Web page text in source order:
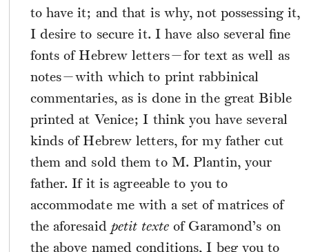
to have it; and that is why, not possessing it,
I desire to secure it. I have also several fine
fonts of Hebrew letters—for text as well as
notes—with which to print rabbinical
commentaries, as is done in the great Bible
printed at Venice; I think you have several
kinds of Hebrew letters, for my father cut
them and sold them to M. Plantin, your
father. If it is agreeable to you to
accommodate me with a set of matrices of
the aforesaid petit texte of Garamond’s on
the above named conditions, I beg you to